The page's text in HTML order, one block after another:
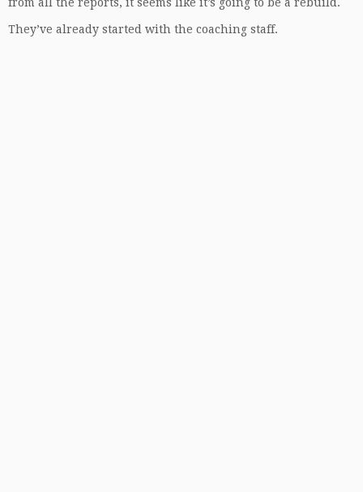
They’ve already started with the coaching staff.